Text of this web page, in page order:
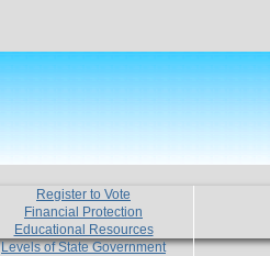
Register to Vote
Financial Protection
Educational Resources
Levels of State Government